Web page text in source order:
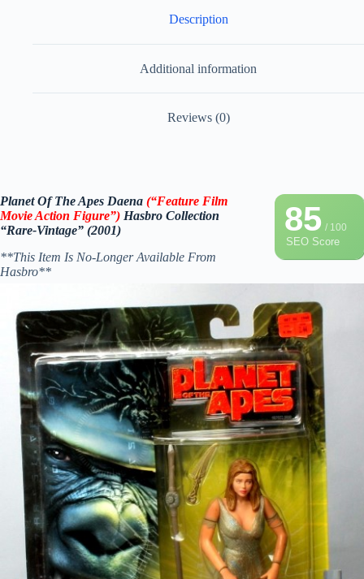
Description
Additional information
Reviews (0)
85/ 100
SEO Score
Planet Of The Apes Daena (“Feature Film
Movie Action Figure”) Hasbro Collection
“Rare-Vintage” (2001)
**This Item Is No-Longer Available From
Hasbro**